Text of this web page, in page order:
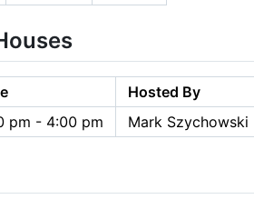
Hosted By
pm - 4:00 pm Mark Szychowski